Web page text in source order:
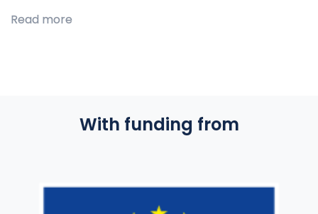
Read more
With funding from